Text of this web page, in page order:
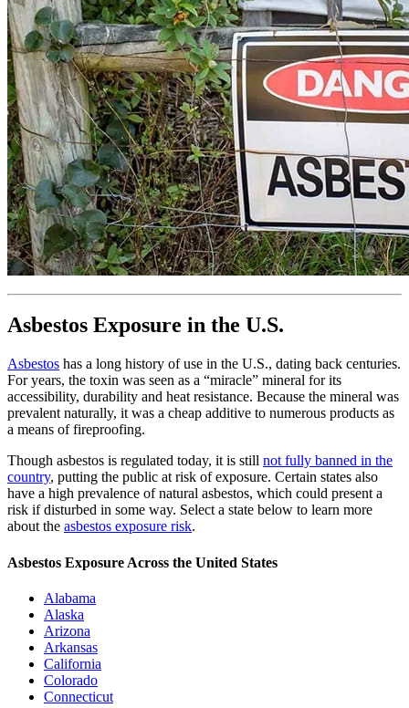
Asbestos Exposure in the U.S.
Asbestos has a long history of use in the U.S., dating back centuries.
For years, the toxin was seen as a “miracle” mineral for its
accessibility, durability and heat resistance. Because the mineral was
prevalent naturally, it was a cheap additive to numerous products as
a means of fireproofing.
Though asbestos is regulated today, it is still not fully banned in the
country, putting the public at risk of exposure. Certain states also
have a high prevalence of natural asbestos, which could present a
risk if disturbed in some way. Select a state below to learn more
about the asbestos exposure risk.
Asbestos Exposure Across the United States
Alabama
Alaska
Arizona
Arkansas
California
Colorado
Connecticut